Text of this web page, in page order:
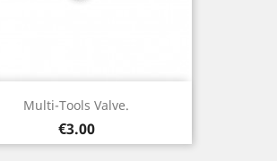
Multi-Tools Valve.
Price
€3.00